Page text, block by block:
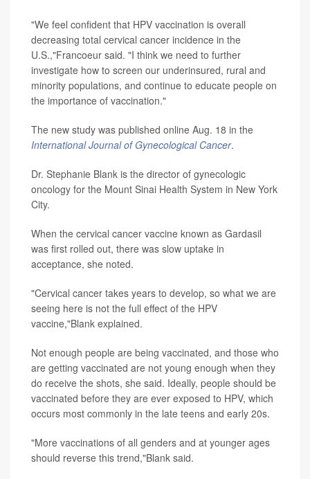
"We feel confident that HPV vaccination is overall
decreasing total cervical cancer incidence in the
U.S.,"Francoeur said. "I think we need to further
investigate how to screen our underinsured, rural and
minority populations, and continue to educate people on
the importance of vaccination."
The new study was published online Aug. 18 in the
International Journal of Gynecological Cancer.
Dr. Stephanie Blank is the director of gynecologic
oncology for the Mount Sinai Health System in New York
City.
When the cervical cancer vaccine known as Gardasil
was first rolled out, there was slow uptake in
acceptance, she noted.
"Cervical cancer takes years to develop, so what we are
seeing here is not the full effect of the HPV
vaccine,"Blank explained.
Not enough people are being vaccinated, and those who
are getting vaccinated are not young enough when they
do receive the shots, she said. Ideally, people should be
vaccinated before they are ever exposed to HPV, which
occurs most commonly in the late teens and early 20s.
"More vaccinations of all genders and at younger ages
should reverse this trend,"Blank said.